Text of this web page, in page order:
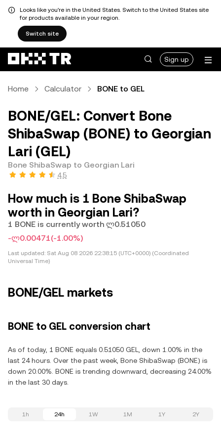
Looks like you're in the United States. Switch to the United States site
for products available in your region.
Switch site
Sign up
Home Calculator BONE to GEL
BONE/GEL: Convert Bone
ShibaSwap (BONE) to Georgian
Lari (GEL)
Bone ShibaSwap to Georgian Lari
4.5
How much is 1 Bone ShibaSwap
worth in Georgian Lari?
1 BONE is currently worth ლ0.51050
-ლ0.00471(-1.00%)
Last updated: Sat Aug 08 2026 22:38:15 (UTC+0000) (Coordinated
Universal Time)
BONE/GEL markets
BONE to GEL conversion chart
As of today, 1 BONE equals 0.51050 GEL, down 1.00% in the
last 24 hours. Over the past week, Bone ShibaSwap (BONE) is
down 20.00%. BONE is trending downward, decreasing 24.00%
in the last 30 days.
1h 24h 1W 1M 1Y 2Y